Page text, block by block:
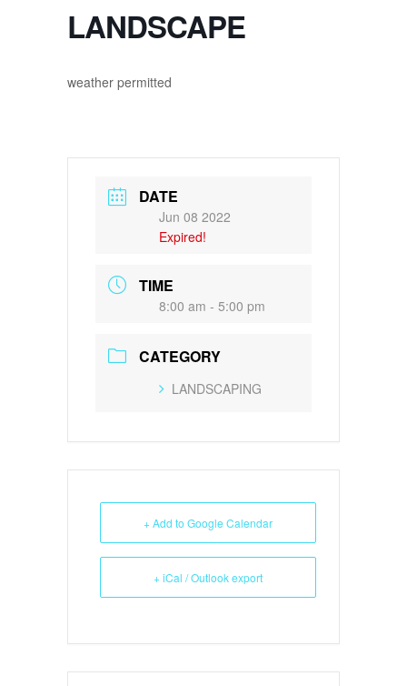
LANDSCAPE
weather permitted
DATE
Jun 08 2022
Expired!
TIME
8:00 am - 5:00 pm
CATEGORY
LANDSCAPING
+ Add to Google Calendar
+ iCal / Outlook export